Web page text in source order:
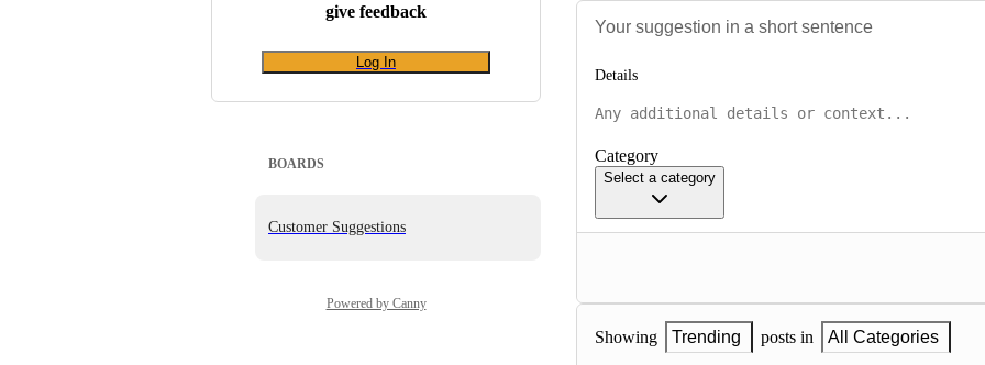
give feedback
Log In
BOARDS
Customer Suggestions
Powered by Canny
Details
Category
Select a category
Showing Trending posts in All Categories